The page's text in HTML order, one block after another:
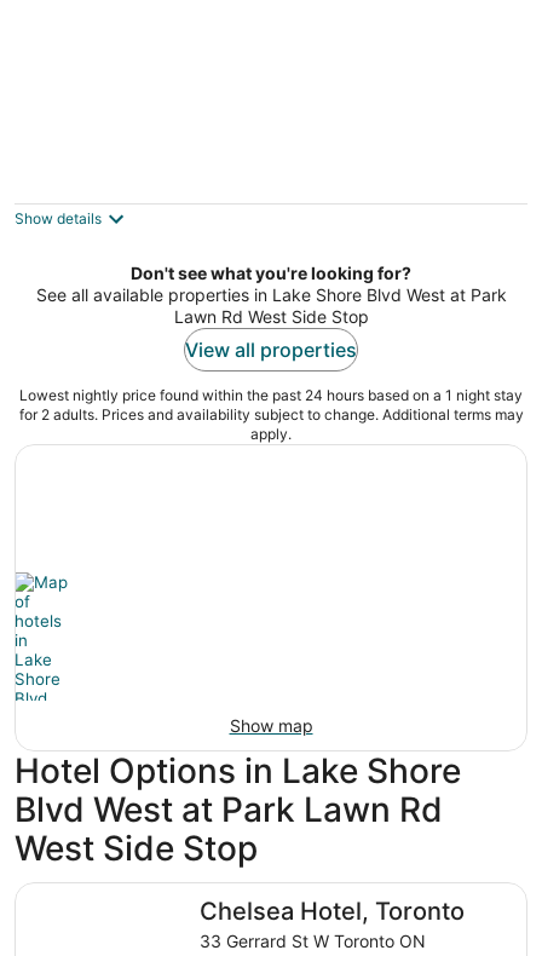
Show details
Don't see what you're looking for?
See all available properties in Lake Shore Blvd West at Park
Lawn Rd West Side Stop
View all properties
Lowest nightly price found within the past 24 hours based on a 1 night stay
for 2 adults. Prices and availability subject to change. Additional terms may
apply.
Show map
Hotel Options in Lake Shore
Blvd West at Park Lawn Rd
West Side Stop
Chelsea Hotel, Toronto
33 Gerrard St W Toronto ON
Chelsea Hotel, Toronto